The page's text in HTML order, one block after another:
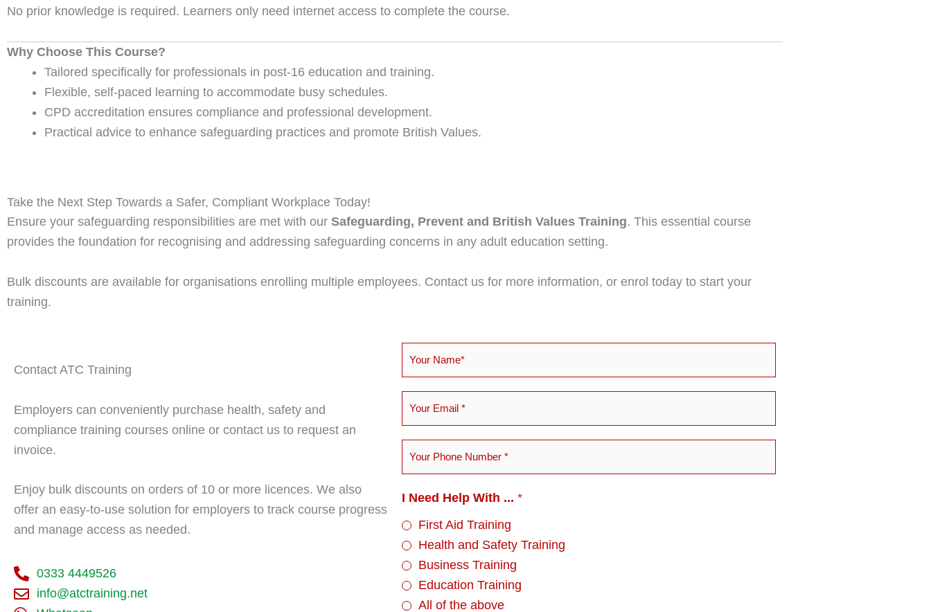
No prior knowledge is required. Learners only need internet access to complete the course.
Why Choose This Course?
Tailored specifically for professionals in post-16 education and training.
Flexible, self-paced learning to accommodate busy schedules.
CPD accreditation ensures compliance and professional development.
Practical advice to enhance safeguarding practices and promote British Values.
Take the Next Step Towards a Safer, Compliant Workplace Today!
Ensure your safeguarding responsibilities are met with our Safeguarding, Prevent and British Values Training. This essential course
provides the foundation for recognising and addressing safeguarding concerns in any adult education setting.
Bulk discounts are available for organisations enrolling multiple employees. Contact us for more information, or enrol today to start your
training.
Contact ATC Training
Employers can conveniently purchase health, safety and
compliance training courses online or contact us to request an
invoice.
Enjoy bulk discounts on orders of 10 or more licences. We also
offer an easy-to-use solution for employers to track course progress
and manage access as needed.
0333 4449526
info@atctraining.net
u
m
e
u
m
a
i
l
*
P
h
o
n
e
I Need Help With ... *
First Aid Training
Health and Safety Training
Business Training
Education Training
All of the above